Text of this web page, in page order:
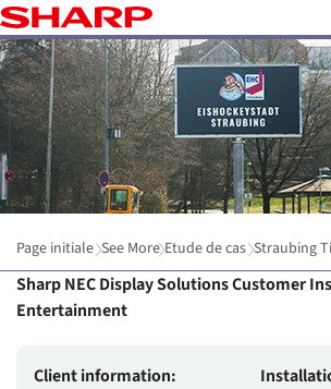
Page initiale See More Etude de cas Straubing
Sharp NEC Display Solutions Customer
Entertainment
Client information: